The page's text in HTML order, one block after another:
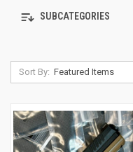
SUBCATEGORIES
Sort By: